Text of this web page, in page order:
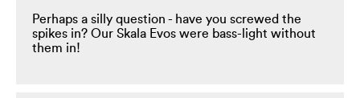
Perhaps a silly question - have you screwed the
spikes in? Our Skala Evos were bass-light without
them in!